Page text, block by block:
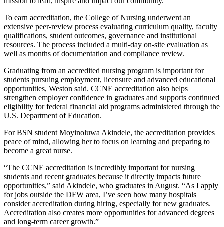
To earn accreditation, the College of Nursing underwent an
extensive peer-review process evaluating curriculum quality, faculty
qualifications, student outcomes, governance and institutional
resources. The process included a multi-day on-site evaluation as
well as months of documentation and compliance review.
Graduating from an accredited nursing program is important for
students pursuing employment, licensure and advanced educational
opportunities, Weston said. CCNE accreditation also helps
strengthen employer confidence in graduates and supports continued
eligibility for federal financial aid programs administered through the
U.S. Department of Education.
For BSN student Moyinoluwa Akindele, the accreditation provides
peace of mind, allowing her to focus on learning and preparing to
become a great nurse.
“The CCNE accreditation is incredibly important for nursing
students and recent graduates because it directly impacts future
opportunities,” said Akindele, who graduates in August. “As I apply
for jobs outside the DFW area, I’ve seen how many hospitals
consider accreditation during hiring, especially for new graduates.
Accreditation also creates more opportunities for advanced degrees
and long-term career growth.”